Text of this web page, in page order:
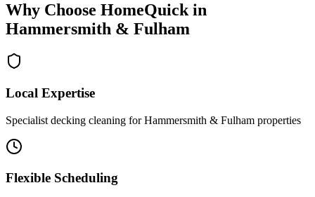
Why Choose HomeQuick in
Hammersmith & Fulham
Local Expertise
Specialist decking cleaning for Hammersmith & Fulham properties
Flexible Scheduling